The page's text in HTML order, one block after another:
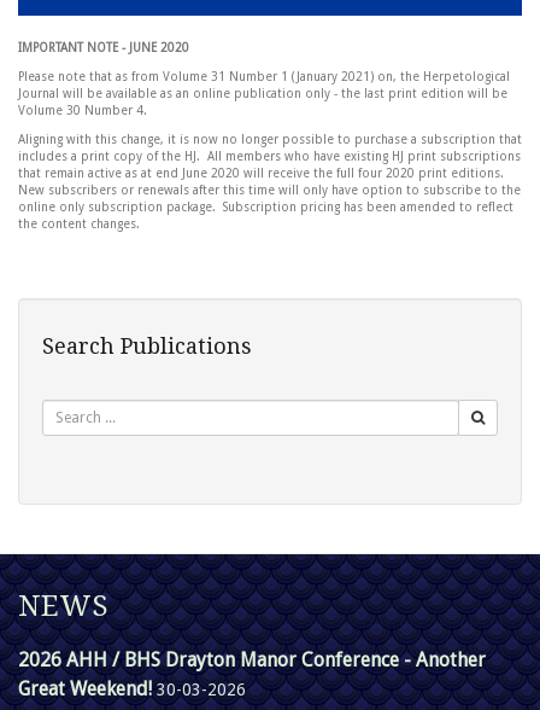
IMPORTANT NOTE - JUNE 2020
Please note that as from Volume 31 Number 1 (January 2021) on, the Herpetological
Journal will be available as an online publication only - the last print edition will be
Volume 30 Number 4.
Aligning with this change, it is now no longer possible to purchase a subscription that
includes a print copy of the HJ. All members who have existing HJ print subscriptions
that remain active as at end June 2020 will receive the full four 2020 print editions.
New subscribers or renewals after this time will only have option to subscribe to the
online only subscription package. Subscription pricing has been amended to reflect
the content changes.
Search Publications
NEWS
2026 AHH / BHS Drayton Manor Conference - Another
Great Weekend! 30-03-2026